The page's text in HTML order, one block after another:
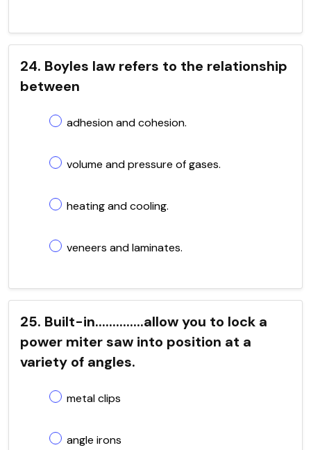
24. Boyles law refers to the relationship
between
adhesion and cohesion.
volume and pressure of gases.
heating and cooling.
veneers and laminates.
25. Built-in..............allow you to lock a
power miter saw into position at a
variety of angles.
metal clips
angle irons